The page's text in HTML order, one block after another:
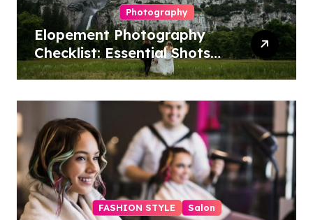
Photography
Elopement Photography
Checklist: Essential Shots
to Include
FASHION STYLE Salon